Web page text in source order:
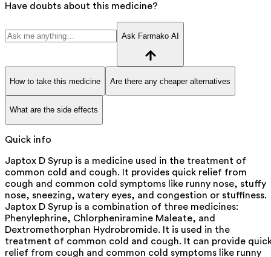
Have doubts about this medicine?
Ask Farmako AI
How to take this medicine Are there any cheaper alternatives
What are the side effects
Quick info
Japtox D Syrup is a medicine used in the treatment of
common cold and cough. It provides quick relief from
cough and common cold symptoms like runny nose, stuffy
nose, sneezing, watery eyes, and congestion or stuffiness.
Japtox D Syrup is a combination of three medicines:
Phenylephrine, Chlorpheniramine Maleate, and
Dextromethorphan Hydrobromide. It is used in the
treatment of common cold and cough. It can provide
relief from cough and common cold symptoms like runny